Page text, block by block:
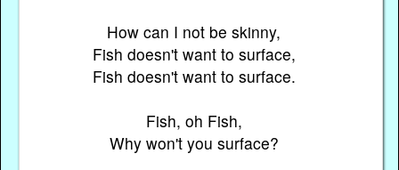
How can I not be skinny,
Fish doesn't want to surface,
Fish doesn't want to surface.
Fish, oh Fish,
Why won't you surface?